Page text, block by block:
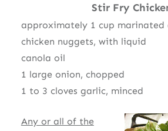
Stir Fry
approximately 1 cup marinated
chicken nuggets, with liquid
canola oil
1 large onion, chopped
1 to 3 cloves garlic, minced
Any or all of the